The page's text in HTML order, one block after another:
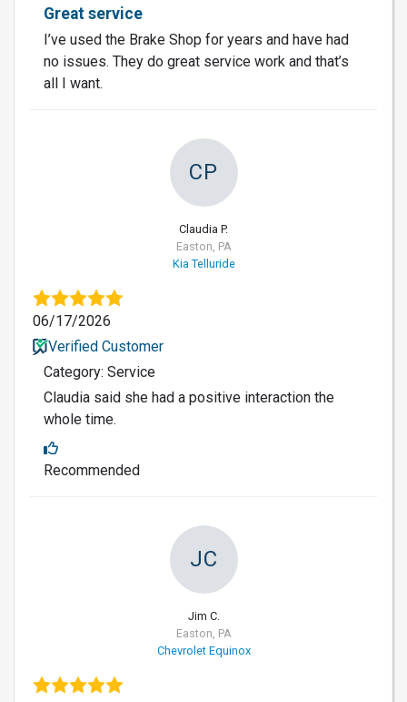
Great service
I’ve used the Brake Shop for years and have had
no issues. They do great service work and that’s
all I want.
CP
Claudia P.
Easton, PA
Kia Telluride
06/17/2026
Verified Customer
Category: Service
Claudia said she had a positive interaction the
whole time.
Recommended
JC
Jim C.
Easton, PA
Chevrolet Equinox